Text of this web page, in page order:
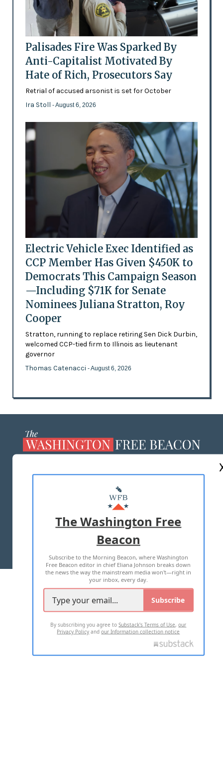
Palisades Fire Was Sparked By
Anti-Capitalist Motivated By
Hate of Rich, Prosecutors Say
Retrial of accused arsonist is set for October
Ira Stoll - August 6, 2026
Electric Vehicle Exec Identified as
CCP Member Has Given $450K to
Democrats This Campaign Season
—Including $71K for Senate
Nominees Juliana Stratton, Roy
Cooper
Stratton, running to replace retiring Sen Dick Durbin,
welcomed CCP-tied firm to Illinois as lieutenant
governor
Thomas Catenacci - August 6, 2026
MASTHEAD
ADVERTISE WITH US
TERMS OF USE PRIVACY POLICY
2026 ALL RIGHTS RESERVED
The Washington Free
Beacon
Subscribe to the Morning Beacon, where Washington
Free Beacon editor in chief Eliana Johnson breaks down
the news the way the mainstream media won't—right in
your inbox, every day.
Subscribe
By subscribing you agree toSubstack's Terms of Use,our
Privacy Policy andour Information collection notice